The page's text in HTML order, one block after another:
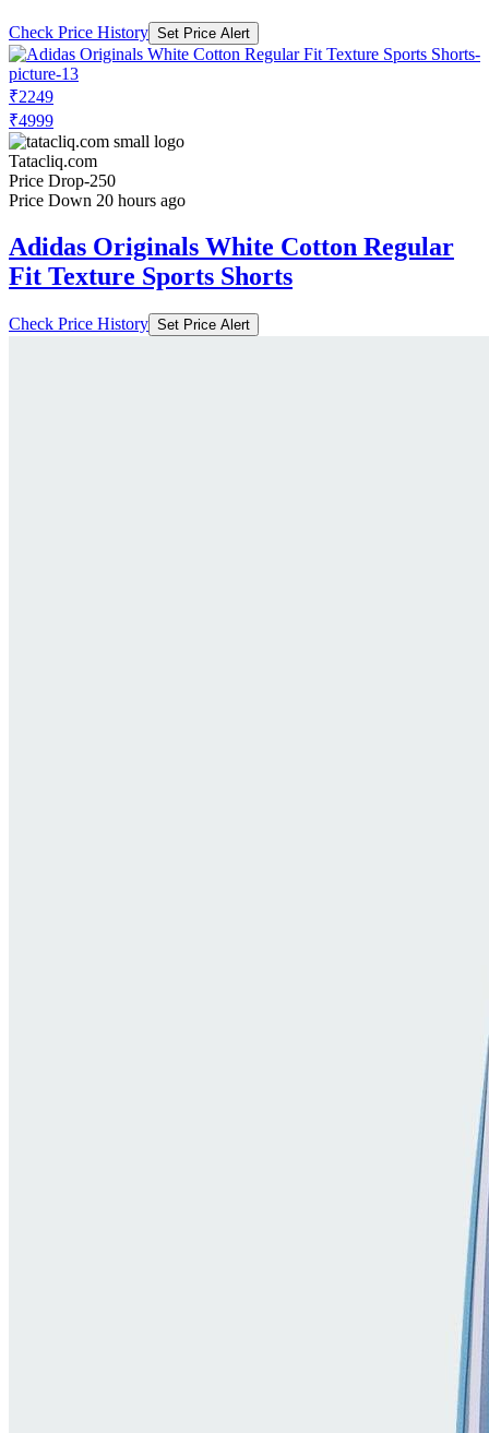
Check Price History Set Price Alert
₹2249
₹4999
Tatacliq.com
Price Drop-250
Price Down 20 hours ago
Adidas Originals White Cotton Regular
Fit Texture Sports Shorts
Check Price History Set Price Alert